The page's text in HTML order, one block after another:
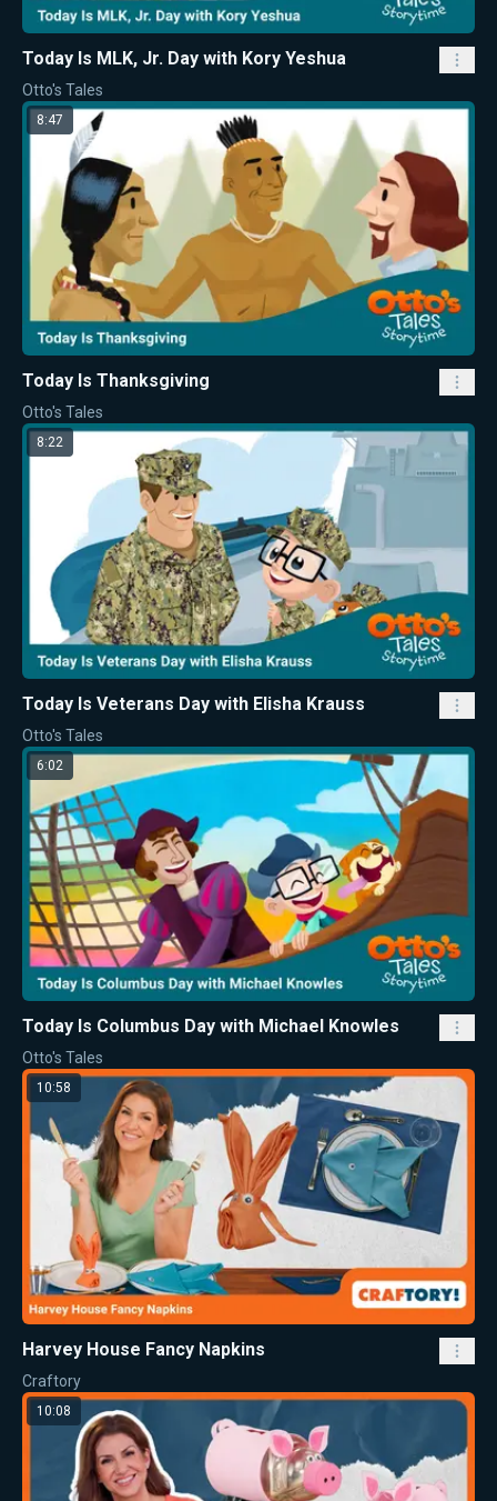
Today Is MLK, Jr. Day with Kory Yeshua
Otto's Tales
8:47
Today Is Thanksgiving
Otto's Tales
8:22
Today Is Veterans Day with Elisha Krauss
Otto's Tales
6:02
Today Is Columbus Day with Michael Knowles
Otto's Tales
10:58
Harvey House Fancy Napkins
Craftory
10:08